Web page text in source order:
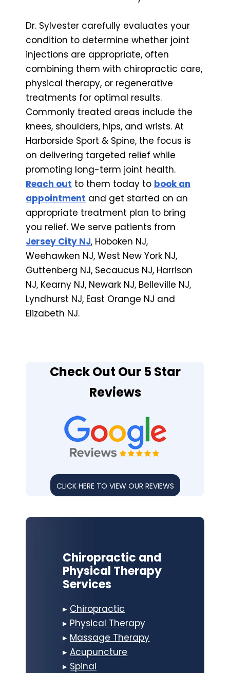
Dr. Sylvester carefully evaluates your
condition to determine whether joint
injections are appropriate, often
combining them with chiropractic care,
physical therapy, or regenerative
treatments for optimal results.
Commonly treated areas include the
knees, shoulders, hips, and wrists. At
Harborside Sport & Spine, the focus is
on delivering targeted relief while
promoting long-term joint health.
Reach out to them today to book an
appointment and get started on an
appropriate treatment plan to bring
you relief. We serve patients from
Jersey City NJ, Hoboken NJ,
Weehawken NJ, West New York NJ,
Guttenberg NJ, Secaucus NJ, Harrison
NJ, Kearny NJ, Newark NJ, Belleville NJ,
Lyndhurst NJ, East Orange NJ and
Elizabeth NJ.
Check Out Our 5 Star
Reviews
CLICK HERE TO VIEW OUR REVIEWS
Chiropractic and
Physical Therapy
Services
▸ Chiropractic
▸ Physical Therapy
▸ Massage Therapy
▸Acupuncture
▸ Spinal